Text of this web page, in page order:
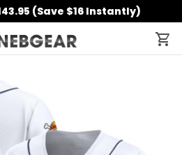
(Save $16 Instantly)